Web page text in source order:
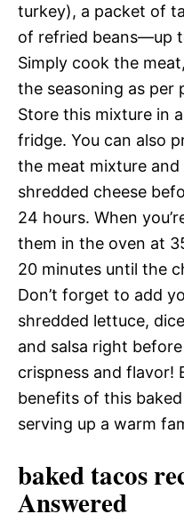
turkey), a packet of
of refried beans—up
Simply cook the
the seasoning as per
Store this mixture in
fridge. You can also
the meat mixture
shredded cheese
24 hours. When
them in the oven at
20 minutes until the
Don’t forget to add
shredded lettuce,
and salsa right
crispness and flavor!
benefits of this
serving up a warm
baked tacos
Answered